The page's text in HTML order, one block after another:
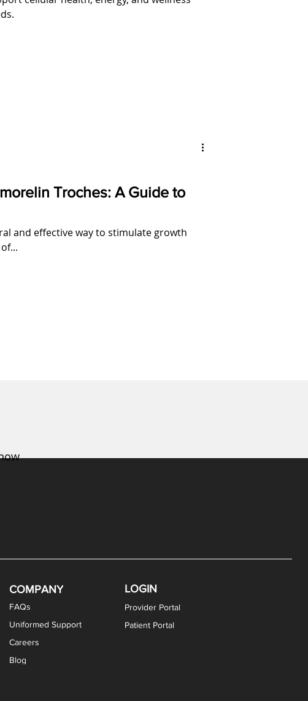
Troches: A Guide to
and effective way to stimulate growth
COMPANY
FAQs
Uniformed Support
Careers
LOGIN
Provider Portal
Patient Portal
Blog